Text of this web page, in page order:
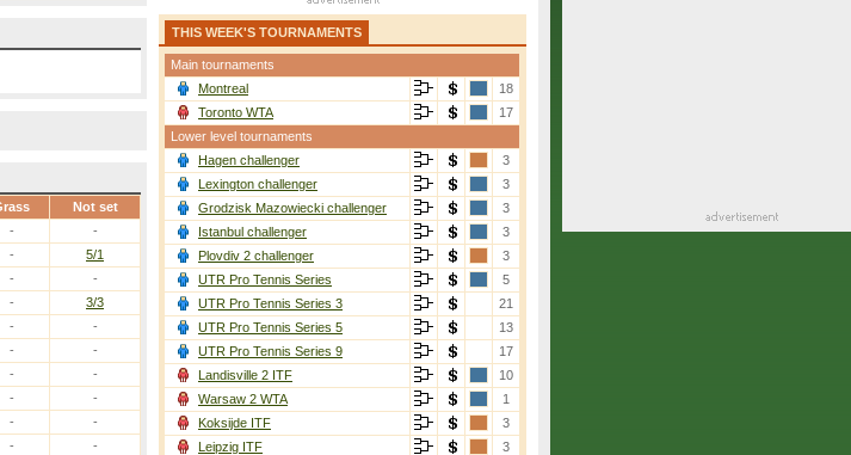
Not set
-
-
-
5/1
-
-
-
3/3
-
-
-
-
-
-
-
-
-
-
-
-
THIS WEEK'S TOURNAMENTS
Main tournaments
Montreal
18
Toronto WTA
17
Lower level tournaments
Hagen challenger
3
Lexington challenger
3
Grodzisk Mazowiecki challenger
3
Istanbul challenger
3
Plovdiv 2 challenger
3
UTR Pro Tennis Series
5
UTR Pro Tennis Series 3
21
UTR Pro Tennis Series 5
13
UTR Pro Tennis Series 9
17
Landisville 2 ITF
10
Warsaw 2 WTA
1
Koksijde ITF
3
Leipzig ITF
3